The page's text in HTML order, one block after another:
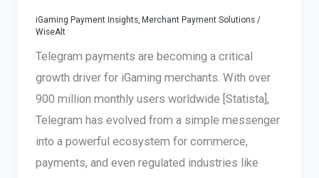
2025
iGaming Payment Insights, Merchant Payment Solutions/
WiseAlt
Telegram payments are becoming a critical
growth driver for iGaming merchants. With over
900 million monthly users worldwide [Statista],
Telegram has evolved from a simple messenger
into a powerful ecosystem for commerce,
payments, and even regulated industries like